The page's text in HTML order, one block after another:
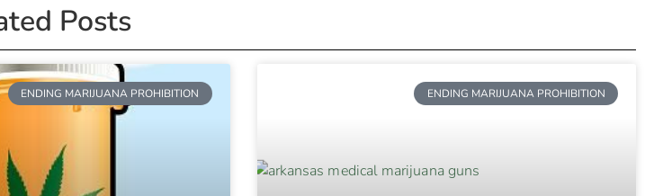
Posts
ENDING MARIJUANA PROHIBITION ENDING MARIJUANA PROHIBITION